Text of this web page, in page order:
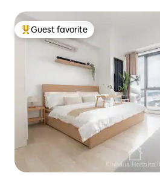
Top guest favorite
Guest favorite